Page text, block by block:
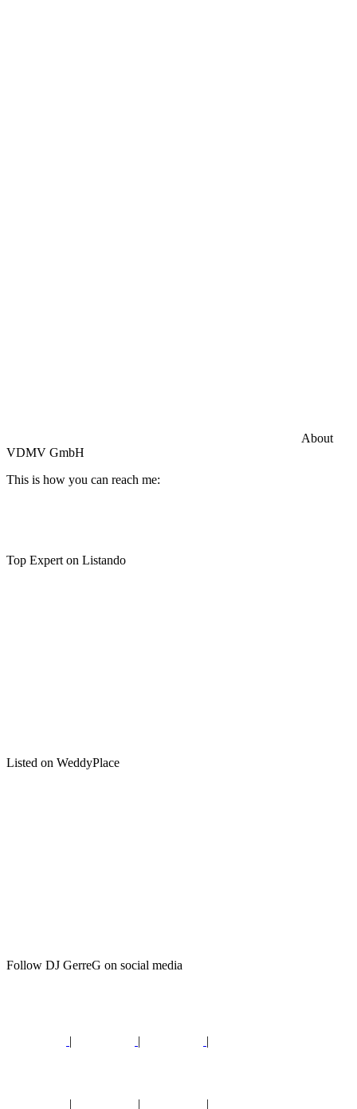
About
VDMV GmbH
This is how you can reach me:
Top Expert on Listando
Listed on WeddyPlace
Follow DJ GerreG on social media
| | |
| | |